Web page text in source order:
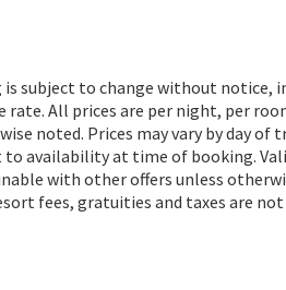
subject to change without notice,
rate. All prices are per night, per
noted. Prices may vary by day of
to availability at time of booking.
with other offers unless
fees, gratuities and taxes are not